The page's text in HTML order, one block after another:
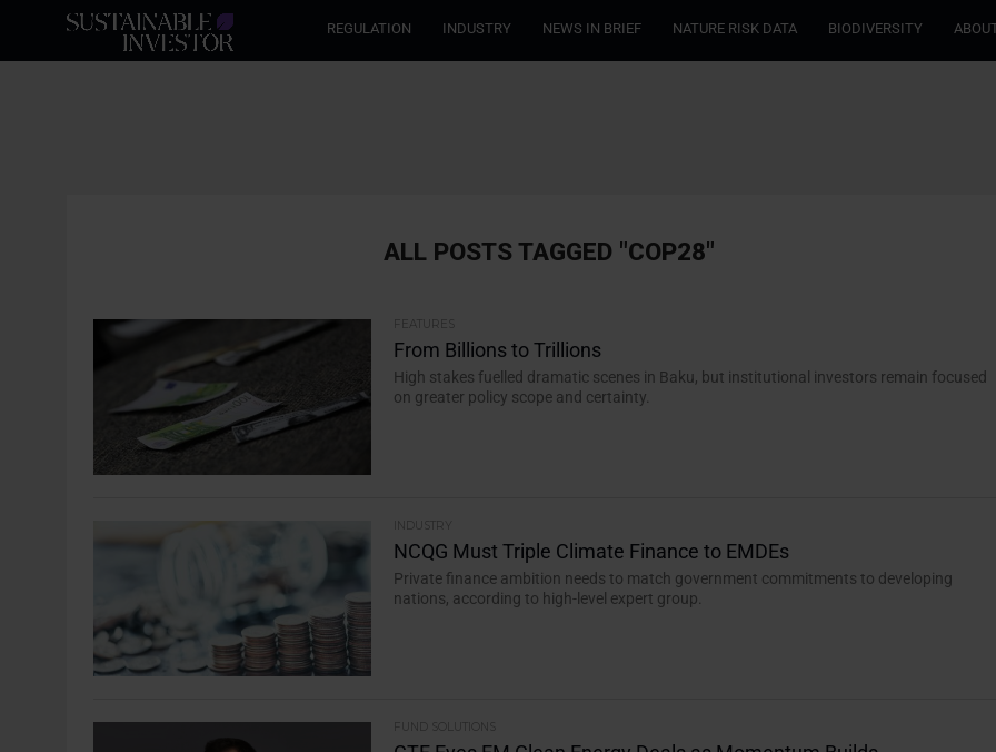
REGULATION INDUSTRY NEWS IN BRIEF NATURE RISK DATA BIODIVERSITY
ALL POSTS TAGGED "COP28"
FEATURES
From Billions to Trillions
High stakes fuelled dramatic scenes in Baku, but institutional investors remain focused
on greater policy scope and certainty.
INDUSTRY
NCQG Must Triple Climate Finance to EMDEs
Private finance ambition needs to match government commitments to developing
nations, according to high-level expert group.
FUND SOLUTIONS